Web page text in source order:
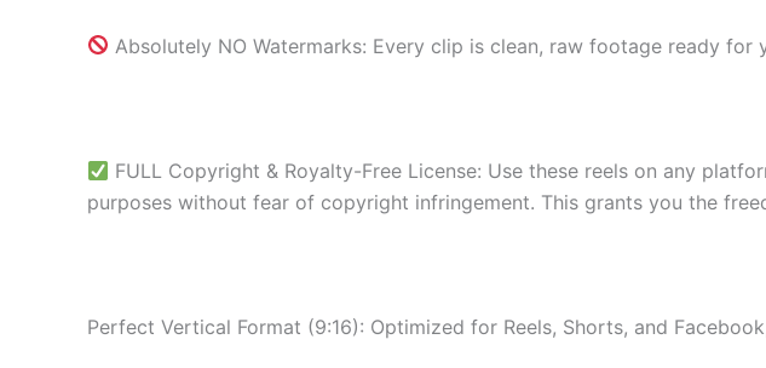
Absolutely NO Watermarks: Every clip is clean, raw footage ready
FULL Copyright & Royalty-Free License: Use these reels on any
purposes without fear of copyright infringement. This grants you the
Perfect Vertical Format (9:16): Optimized for Reels, Shorts, and